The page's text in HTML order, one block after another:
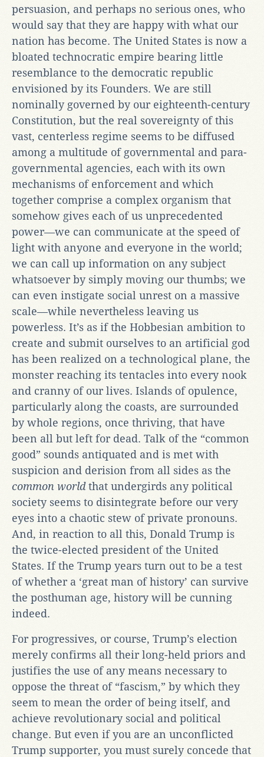
persuasion, and perhaps no serious ones, who
would say that they are happy with what our
nation has become. The United States is now a
bloated technocratic empire bearing little
resemblance to the democratic republic
envisioned by its Founders. We are still
nominally governed by our eighteenth-century
Constitution, but the real sovereignty of this
vast, centerless regime seems to be diffused
among a multitude of governmental and para-
governmental agencies, each with its own
mechanisms of enforcement and which
together comprise a complex organism that
somehow gives each of us unprecedented
power—we can communicate at the speed of
light with anyone and everyone in the world;
we can call up information on any subject
whatsoever by simply moving our thumbs; we
can even instigate social unrest on a massive
scale—while nevertheless leaving us
powerless. It’s as if the Hobbesian ambition to
create and submit ourselves to an artificial god
has been realized on a technological plane, the
monster reaching its tentacles into every nook
and cranny of our lives. Islands of opulence,
particularly along the coasts, are surrounded
by whole regions, once thriving, that have
been all but left for dead. Talk of the “common
good” sounds antiquated and is met with
suspicion and derision from all sides as the
common worldthat undergirds any political
society seems to disintegrate before our very
eyes into a chaotic stew of private pronouns.
And, in reaction to all this, Donald Trump is
the twice-elected president of the United
States. If the Trump years turn out to be a test
of whether a ‘great man of history’ can survive
the posthuman age, history will be cunning
indeed.
For progressives, or course, Trump’s election
merely confirms all their long-held priors and
justifies the use of any means necessary to
oppose the threat of “fascism,” by which they
seem to mean the order of being itself, and
achieve revolutionary social and political
change. But even if you are an unconflicted
Trump supporter, you must surely concede that